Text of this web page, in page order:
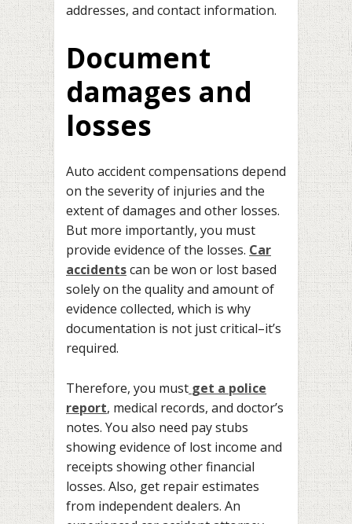
addresses, and contact information.
Document
damages and
losses
Auto accident compensations depend
on the severity of injuries and the
extent of damages and other losses.
But more importantly, you must
provide evidence of the losses. Car
accidentscan be won or lost based
solely on the quality and amount of
evidence collected, which is why
documentation is not just critical–it’s
required.
Therefore, you must get a police
report, medical records, and doctor’s
notes. You also need pay stubs
showing evidence of lost income and
receipts showing other financial
losses. Also, get repair estimates
from independent dealers. An